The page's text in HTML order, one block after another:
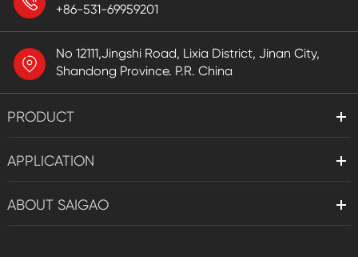
+86-531-69959201
No 12111,Jingshi Road, Lixia District, Jinan City,
Shandong Province. P.R. China
PRODUCT
APPLICATION
ABOUT SAIGAO